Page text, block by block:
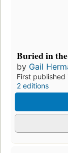
Buried in
by Gail
First published
2 editions